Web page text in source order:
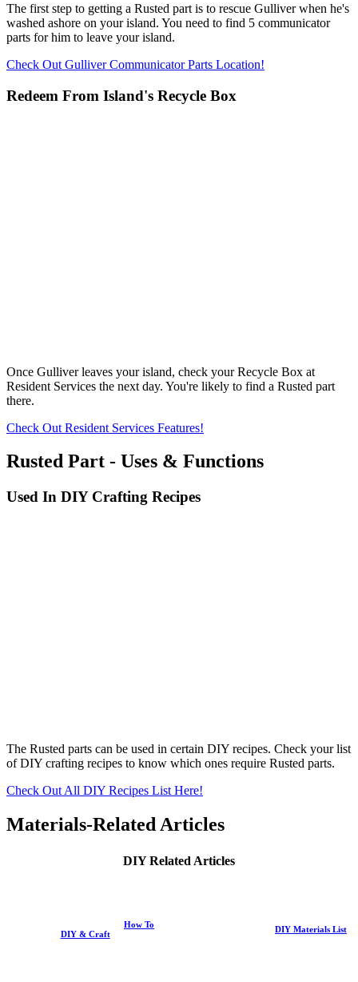
The first step to getting a Rusted part is to rescue Gulliver when he's
washed ashore on your island. You need to find 5 communicator
parts for him to leave your island.
Check Out Gulliver Communicator Parts Location!
Redeem From Island's Recycle Box
Once Gulliver leaves your island, check your Recycle Box at
Resident Services the next day. You're likely to find a Rusted part
there.
Check Out Resident Services Features!
Rusted Part - Uses & Functions
Used In DIY Crafting Recipes
The Rusted parts can be used in certain DIY recipes. Check your list
of DIY crafting recipes to know which ones require Rusted parts.
Check Out All DIY Recipes List Here!
Materials-Related Articles
DIY Related Articles
How To
DIY & Craft
DIY Materials List